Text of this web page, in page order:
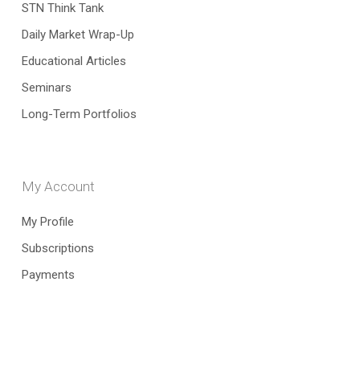
STN Think Tank
Daily Market Wrap-Up
Educational Articles
Seminars
Long-Term Portfolios
My Account
My Profile
Subscriptions
Payments